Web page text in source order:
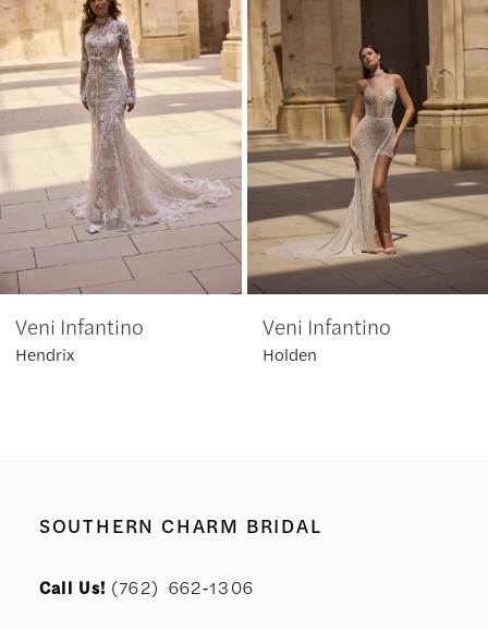
2
3
7
10
11
Veni Infantino
Hendrix
Veni Infantino
Holden
SOUTHERN CHARM BRIDAL
Call Us! (762) 662‑1306